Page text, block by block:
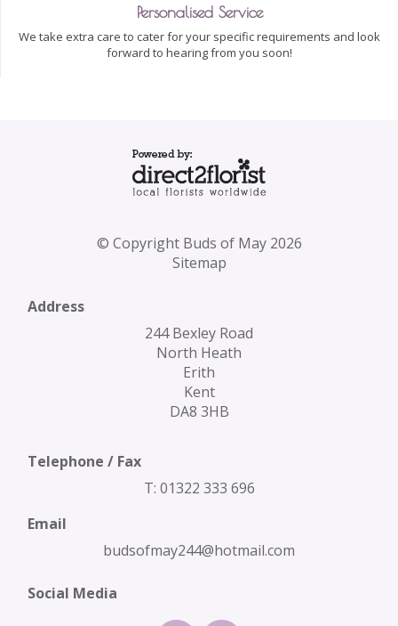
Personalised Service
We take extra care to cater for your specific requirements and look
forward to hearing from you soon!
© Copyright Buds of May 2026
Sitemap
Address
244 Bexley Road
North Heath
Erith
Kent
DA8 3HB
Telephone / Fax
T: 01322 333 696
Email
budsofmay244@hotmail.com
Social Media